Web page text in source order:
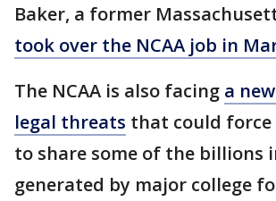
Baker, a former
took over the NCAA job in
The NCAA is also facing a
legal threats that could force
to share some of the billions
generated by major college